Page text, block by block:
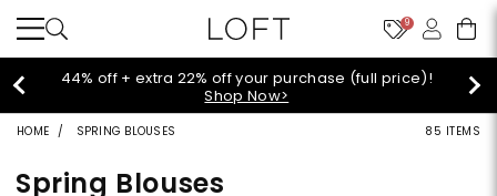
9
Extra 60% off sale styles!Shop Sale>
HOME SPRING BLOUSES 85 ITEMS
Spring Blouses